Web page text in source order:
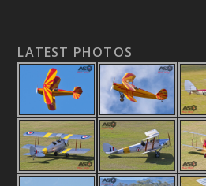
LATEST PHOTOS